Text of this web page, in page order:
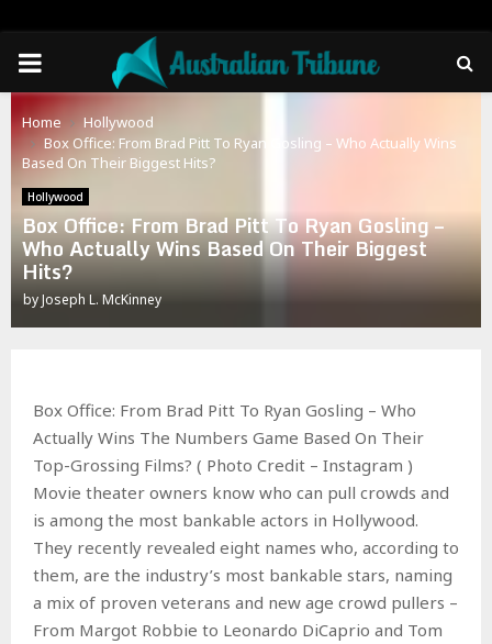
PRIMARY
MENU
Home
Hollywood
Box Office: From Brad Pitt To Ryan Gosling – Who Actually Wins
Based On Their Biggest Hits?
Hollywood
Box Office: From Brad Pitt To Ryan Gosling –
Who Actually Wins Based On Their Biggest
Hits?
byJoseph L. McKinney
Box Office: From Brad Pitt To Ryan Gosling – Who
Actually Wins The Numbers Game Based On Their
Top-Grossing Films? ( Photo Credit – Instagram )
Movie theater owners know who can pull crowds and
is among the most bankable actors in Hollywood.
They recently revealed eight names who, according to
them, are the industry’s most bankable stars, naming
a mix of proven veterans and new age crowd pullers –
From Margot Robbie to Leonardo DiCaprio and Tom